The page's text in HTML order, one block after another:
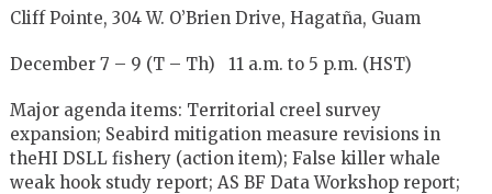
Cliff Pointe, 304 W. O’Brien Drive, Hagatña, Guam
December 7 – 9 (T – Th) 11 a.m. to 5 p.m. (HST)
Major agenda items: Territorial creel survey
expansion; Seabird mitigation measure revisions in
theHI DSLL fishery (action item); False killer whale
weak hook study report; AS BF Data Workshop report;